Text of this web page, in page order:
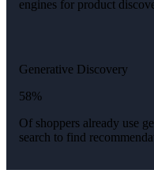
engines for product
Generative Discovery
58%
Of shoppers already use
search to find